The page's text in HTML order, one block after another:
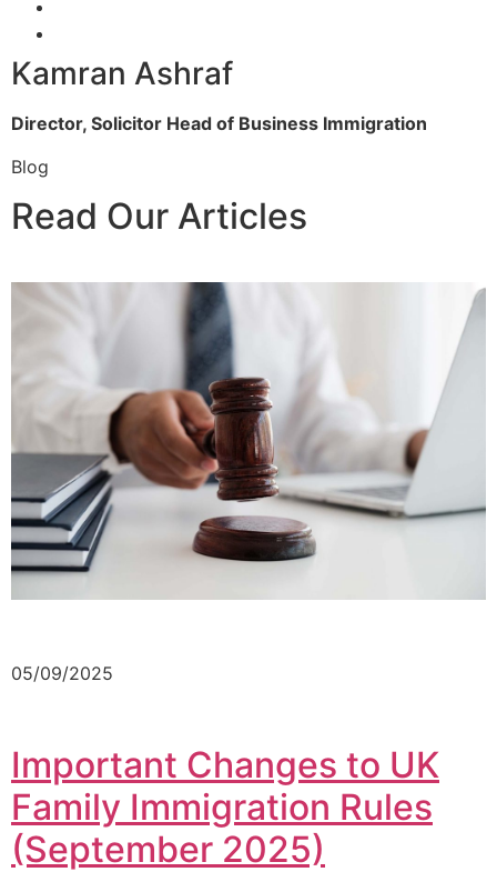
Kamran Ashraf
Director, Solicitor Head of Business Immigration
Blog
Read Our Articles
05/09/2025
Important Changes to UK
Family Immigration Rules
(September 2025)